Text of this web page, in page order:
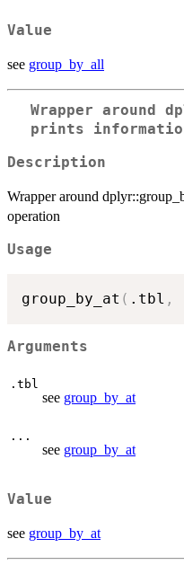
Value
see group_by_all
Wrapper around
prints
Description
Wrapper around
operation
Usage
group_by_at ( .tbl ,
Arguments
.tbl
see group_by_at
...
see group_by_at
Value
see group_by_at